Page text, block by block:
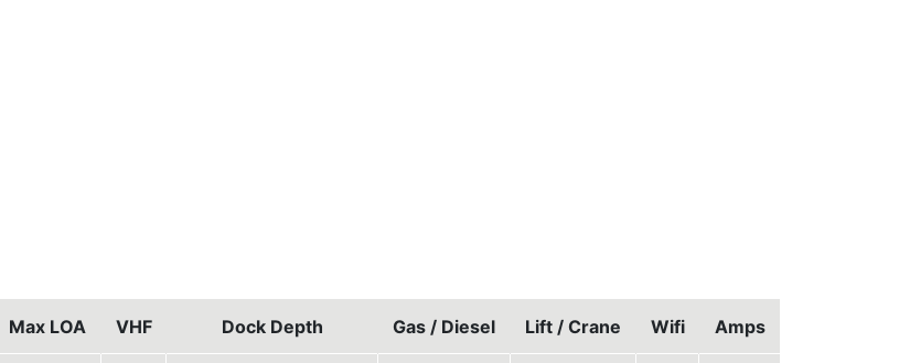
Max LOA VHF Dock Depth Gas / Diesel Lift / Crane Wifi Amps